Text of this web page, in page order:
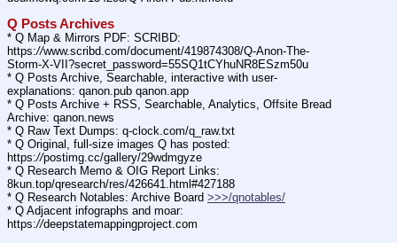
Q Posts Archives
* Q Map & Mirrors PDF: SCRIBD:
https://www.scribd.com/document/419874308/Q-Anon-The-
Storm-X-VII?secret_password=55SQ1tCYhuNR8ESzm50u
* Q Posts Archive, Searchable, interactive with user-
explanations: qanon.pub qanon.app
* Q Posts Archive + RSS, Searchable, Analytics, Offsite Bread
Archive: qanon.news
* Q Raw Text Dumps: q-clock.com/q_raw.txt
* Q Original, full-size images Q has posted:
https://postimg.cc/gallery/29wdmgyze
* Q Research Memo & OIG Report Links:
8kun.top/qresearch/res/426641.html#427188
* Q Research Notables: Archive Board >>>/qnotables/
* Q Adjacent infographs and moar:
https://deepstatemappingproject.com